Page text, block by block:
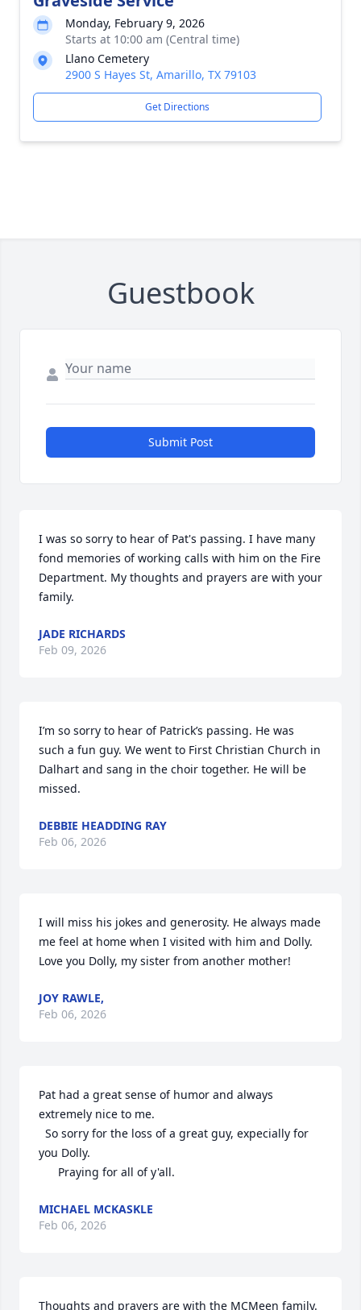
Monday, February 9, 2026
Starts at 10:00 am (Central time)
Llano Cemetery
2900 S Hayes St, Amarillo, TX 79103
Get Directions
Guestbook
Submit Post
I was so sorry to hear of Pat's passing. I have many
fond memories of working calls with him on the Fire
Department. My thoughts and prayers are with your
family.
JADE RICHARDS
Feb 09, 2026
I’m so sorry to hear of Patrick’s passing. He was
such a fun guy. We went to First Christian Church in
Dalhart and sang in the choir together. He will be
missed.
DEBBIE HEADDING RAY
Feb 06, 2026
I will miss his jokes and generosity. He always made
me feel at home when I visited with him and Dolly.
Love you Dolly, my sister from another mother!
JOY RAWLE,
Feb 06, 2026
Pat had a great sense of humor and always
extremely nice to me.
you Dolly.
      Praying for all of y'all.
MICHAEL MCKASKLE
Feb 06, 2026
Thoughts and prayers are with the MCMeen family.